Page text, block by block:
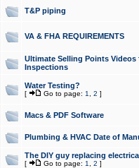
T&P piping
VA & FHA REQUIREMENTS
Ultimate Selling Points
Inspections
Water Testing?
[ Go to page: 1 2 ]
Macs & PDF Software
Plumbing & HVAC Date of
The DIY guy replacing
[ Go to page: 1 2 ]